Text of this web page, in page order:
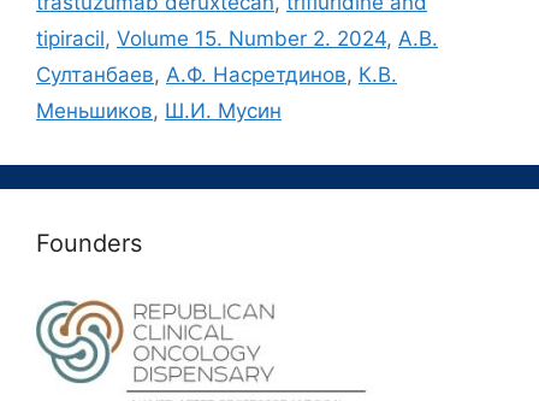
tipiracil, Volume 15. Number 2. 2024, А.В.
Султанбаев, А.Ф. Насретдинов, К.В.
Меньшиков, Ш.И. Мусин
Founders